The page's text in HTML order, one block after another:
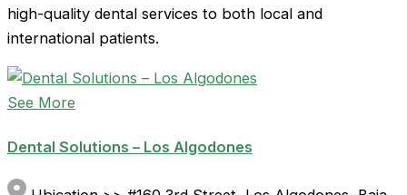
high-quality dental services to both local and
international patients.
See More
Dental Solutions – Los Algodones